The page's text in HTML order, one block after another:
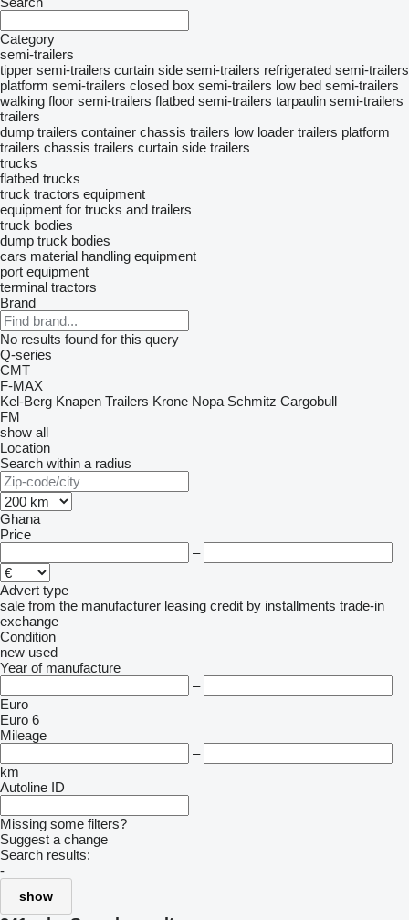
Category
semi-trailers
tipper semi-trailers curtain side semi-trailers refrigerated semi-trailers
platform semi-trailers closed box semi-trailers low bed semi-trailers
walking floor semi-trailers flatbed semi-trailers tarpaulin semi-trailers
trailers
dump trailers container chassis trailers low loader trailers platform
trailers chassis trailers curtain side trailers
trucks
flatbed trucks
truck tractors equipment
equipment for trucks and trailers
truck bodies
dump truck bodies
cars material handling equipment
port equipment
terminal tractors
Brand
No results found for this query
Q-series
CMT
F-MAX
Kel-Berg Knapen Trailers Krone Nopa Schmitz Cargobull
FM
show all
Location
Search within a radius
Ghana
Price
–
Advert type
sale from the manufacturer leasing credit by installments trade-in
exchange
Condition
new used
Year of manufacture
–
Euro
Euro 6
Mileage
–
km
Autoline ID
Missing some filters?
Suggest a change
Search results:
-
show